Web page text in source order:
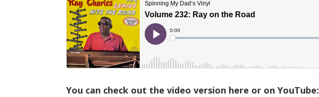
You can check out the video version here or on YouTube: